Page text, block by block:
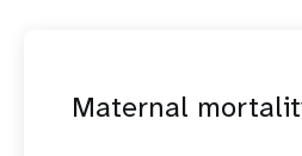
Maternal